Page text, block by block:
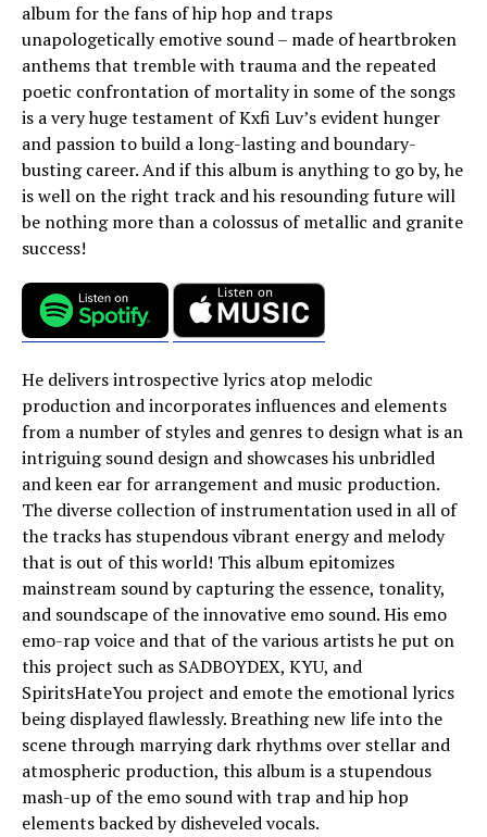
album for the fans of hip hop and traps
unapologetically emotive sound – made of heartbroken
anthems that tremble with trauma and the repeated
poetic confrontation of mortality in some of the songs
is a very huge testament of Kxfi Luv’s evident hunger
and passion to build a long-lasting and boundary-
busting career. And if this album is anything to go by, he
is well on the right track and his resounding future will
be nothing more than a colossus of metallic and granite
success!
He delivers introspective lyrics atop melodic
production and incorporates influences and elements
from a number of styles and genres to design what is an
intriguing sound design and showcases his unbridled
and keen ear for arrangement and music production.
The diverse collection of instrumentation used in all of
the tracks has stupendous vibrant energy and melody
that is out of this world! This album epitomizes
mainstream sound by capturing the essence, tonality,
and soundscape of the innovative emo sound. His emo
emo-rap voice and that of the various artists he put on
this project such as SADBOYDEX, KYU, and
SpiritsHateYou project and emote the emotional lyrics
being displayed flawlessly. Breathing new life into the
scene through marrying dark rhythms over stellar and
atmospheric production, this album is a stupendous
mash-up of the emo sound with trap and hip hop
elements backed by disheveled vocals.